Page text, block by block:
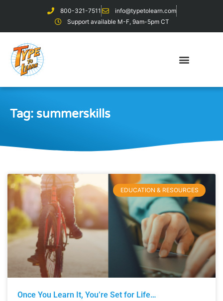
800-321-7511
info@typetolearn.com
Support available M-F, 9am-5pm CT
Tag: summerskills
EDUCATION & RESOURCES
Once You Learn It, You’re Set for Life…